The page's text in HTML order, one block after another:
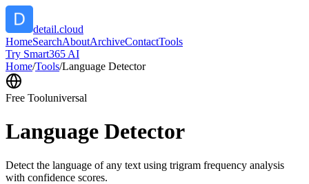
detail.cloud
HomeSearchAboutArchiveContactTools
Try Smart365 AI
Home/Tools/Language Detector
Free Tooluniversal
Language Detector
Detect the language of any text using trigram frequency analysis
with confidence scores.